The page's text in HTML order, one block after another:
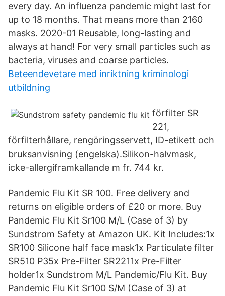
every day. An influenza pandemic might last for
up to 18 months. That means more than 2160
masks. 2020-01 Reusable, long-lasting and
always at hand! For very small particles such as
bacteria, viruses and coarse particles.
Beteendevetare med inriktning kriminologi
utbildning
förfilter SR
221,
förfilterhållare, rengöringsservett, ID-etikett och
bruksanvisning (engelska).Silikon-halvmask,
icke-allergiframkallande m fr. 744 kr.
Pandemic Flu Kit SR 100. Free delivery and
returns on eligible orders of £20 or more. Buy
Pandemic Flu Kit Sr100 M/L (Case of 3) by
Sundstrom Safety at Amazon UK. Kit Includes:1x
SR100 Silicone half face mask1x Particulate filter
SR510 P35x Pre-Filter SR2211x Pre-Filter
holder1x Sundstrom M/L Pandemic/Flu Kit. Buy
Pandemic Flu Kit Sr100 S/M (Case of 3) at